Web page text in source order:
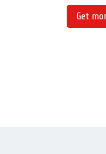
Get